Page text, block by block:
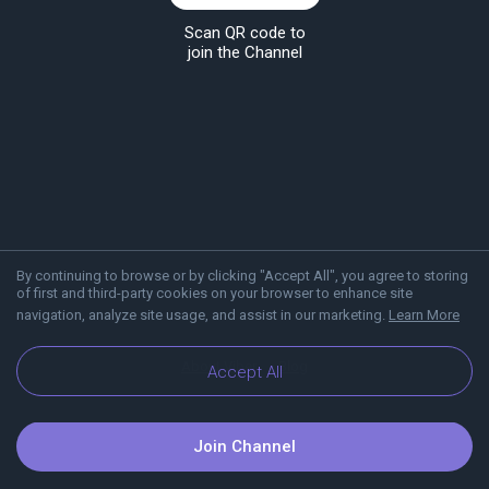
By continuing to browse or by clicking "Accept All", you agree to storing
of first and third-party cookies on your browser to enhance site
navigation, analyze site usage, and assist in our marketing. Learn More
Accept All
Scan QR code to
join the Channel
About Viber Blog
Join Channel